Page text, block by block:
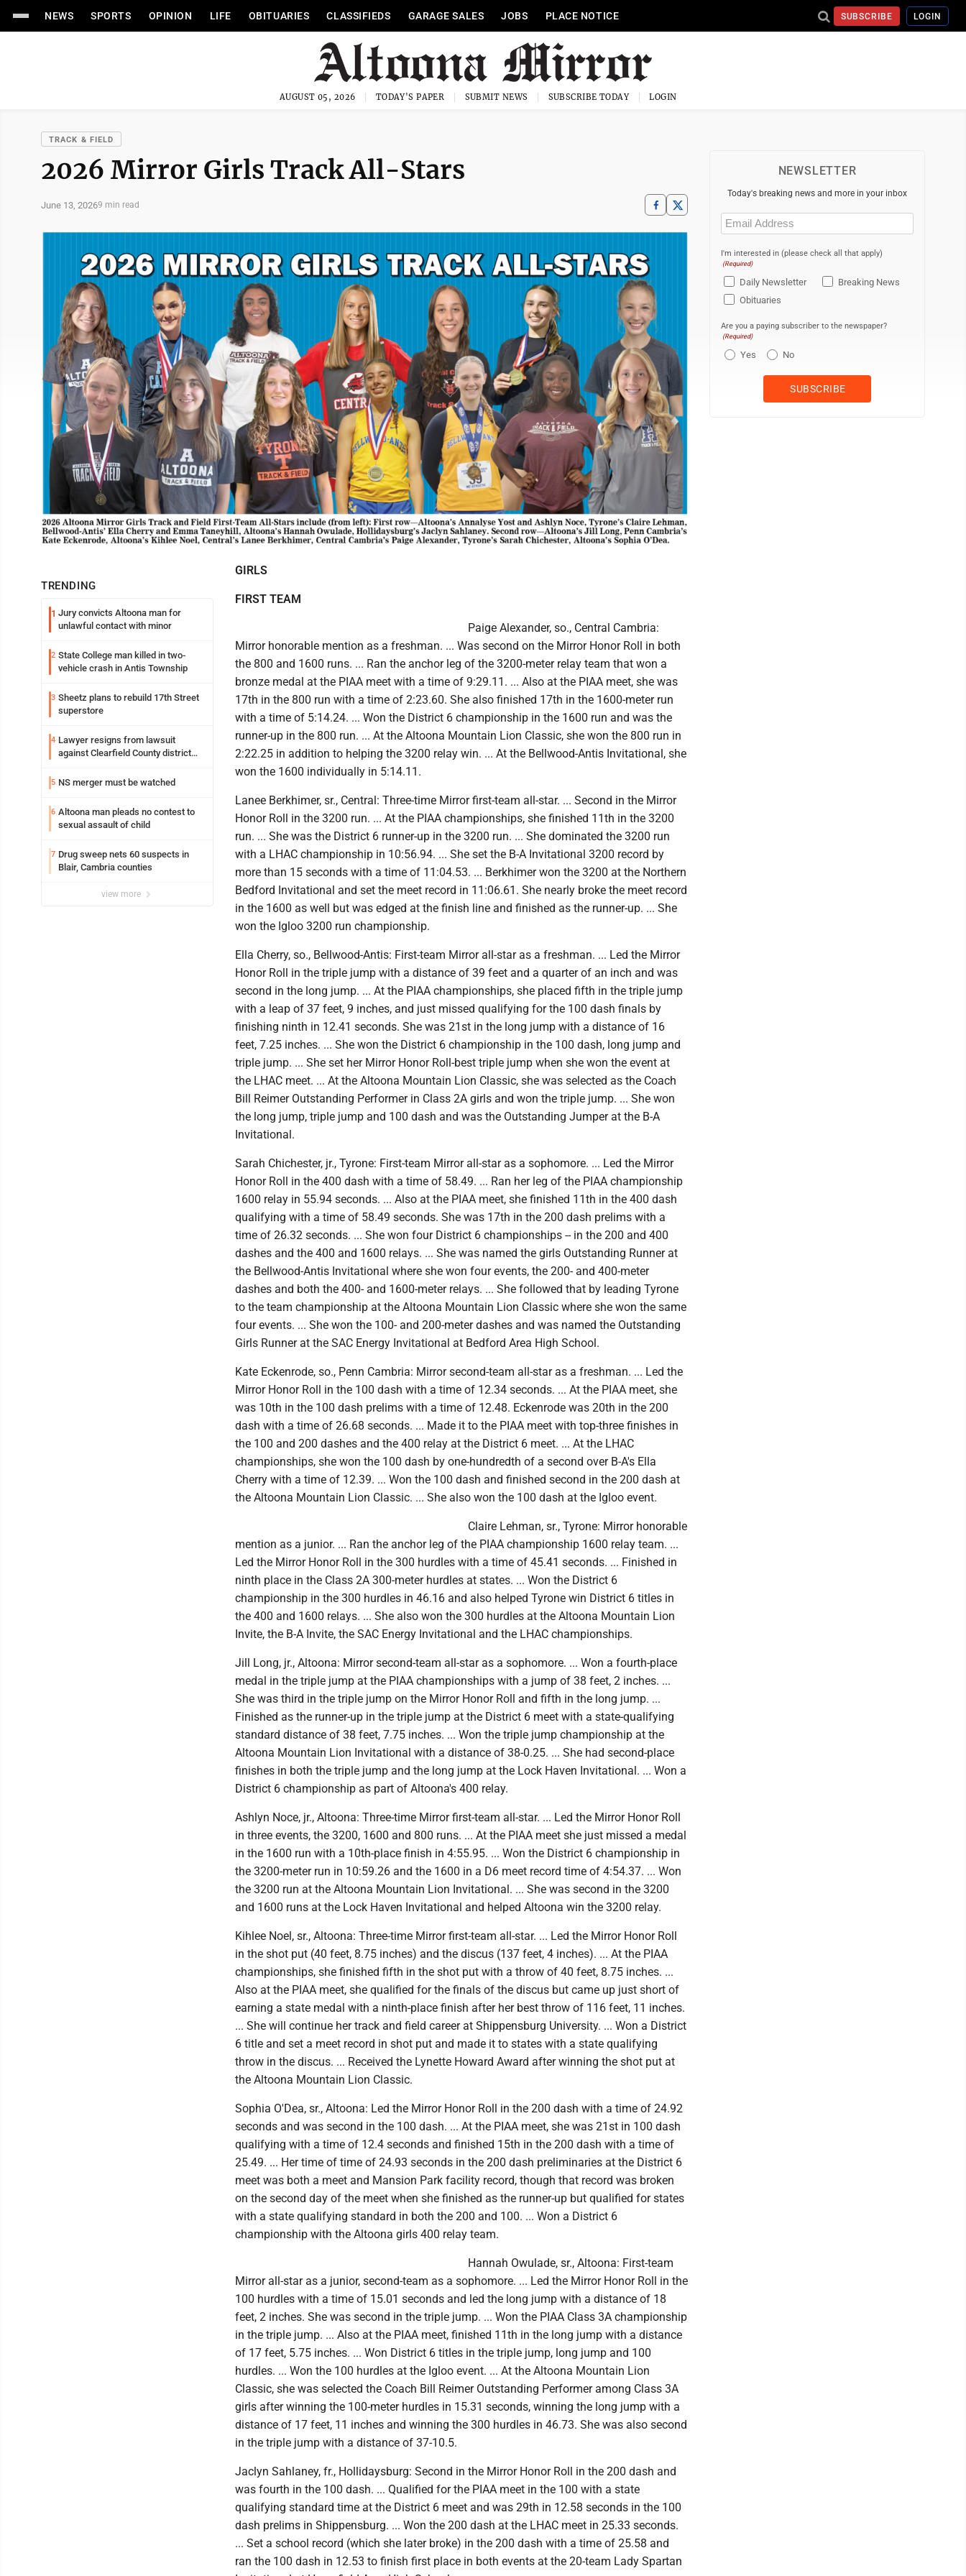
NEWS SPORTS OPINION LIFE OBITUARIES CLASSIFIEDS GARAGE SALES JOBS PLACE NOTICE SUBSCRIBE LOGIN
AUGUST 05, 2026 TODAY'S PAPER SUBMIT NEWS SUBSCRIBE TODAY LOGIN
TRACK & FIELD
2026 Mirror Girls Track All-Stars
June 13, 20269 min read
TRENDING
1 Jury convicts Altoona man for
unlawful contact with minor
2 State College man killed in two-
vehicle crash in Antis Township
3 Sheetz plans to rebuild 17th Street
superstore
4 Lawyer resigns from lawsuit
against Clearfield County district
5 NS merger must be watched
6 Altoona man pleads no contest to
sexual assault of child
7 Drug sweep nets 60 suspects in
Blair, Cambria counties
view more
GIRLS
FIRST TEAM
Paige Alexander, so., Central Cambria:
Mirror honorable mention as a freshman. ... Was second on the Mirror Honor Roll in both
the 800 and 1600 runs. ... Ran the anchor leg of the 3200-meter relay team that won a
bronze medal at the PIAA meet with a time of 9:29.11. ... Also at the PIAA meet, she was
17th in the 800 run with a time of 2:23.60. She also finished 17th in the 1600-meter run
with a time of 5:14.24. ... Won the District 6 championship in the 1600 run and was the
runner-up in the 800 run. ... At the Altoona Mountain Lion Classic, she won the 800 run in
2:22.25 in addition to helping the 3200 relay win. ... At the Bellwood-Antis Invitational, she
won the 1600 individually in 5:14.11.
Lanee Berkhimer, sr., Central: Three-time Mirror first-team all-star. ... Second in the Mirror
Honor Roll in the 3200 run. ... At the PIAA championships, she finished 11th in the 3200
run. ... She was the District 6 runner-up in the 3200 run. ... She dominated the 3200 run
with a LHAC championship in 10:56.94. ... She set the B-A Invitational 3200 record by
more than 15 seconds with a time of 11:04.53. ... Berkhimer won the 3200 at the Northern
Bedford Invitational and set the meet record in 11:06.61. She nearly broke the meet record
in the 1600 as well but was edged at the finish line and finished as the runner-up. ... She
won the Igloo 3200 run championship.
Ella Cherry, so., Bellwood-Antis: First-team Mirror all-star as a freshman. ... Led the Mirror
Honor Roll in the triple jump with a distance of 39 feet and a quarter of an inch and was
second in the long jump. ... At the PIAA championships, she placed fifth in the triple jump
with a leap of 37 feet, 9 inches, and just missed qualifying for the 100 dash finals by
finishing ninth in 12.41 seconds. She was 21st in the long jump with a distance of 16
feet, 7.25 inches. ... She won the District 6 championship in the 100 dash, long jump and
triple jump. ... She set her Mirror Honor Roll-best triple jump when she won the event at
the LHAC meet. ... At the Altoona Mountain Lion Classic, she was selected as the Coach
Bill Reimer Outstanding Performer in Class 2A girls and won the triple jump. ... She won
the long jump, triple jump and 100 dash and was the Outstanding Jumper at the B-A
Invitational.
Sarah Chichester, jr., Tyrone: First-team Mirror all-star as a sophomore. ... Led the Mirror
Honor Roll in the 400 dash with a time of 58.49. ... Ran her leg of the PIAA championship
1600 relay in 55.94 seconds. ... Also at the PIAA meet, she finished 11th in the 400 dash
qualifying with a time of 58.49 seconds. She was 17th in the 200 dash prelims with a
time of 26.32 seconds. ... She won four District 6 championships -- in the 200 and 400
dashes and the 400 and 1600 relays. ... She was named the girls Outstanding Runner at
the Bellwood-Antis Invitational where she won four events, the 200- and 400-meter
dashes and both the 400- and 1600-meter relays. ... She followed that by leading Tyrone
to the team championship at the Altoona Mountain Lion Classic where she won the same
four events. ... She won the 100- and 200-meter dashes and was named the Outstanding
Girls Runner at the SAC Energy Invitational at Bedford Area High School.
Kate Eckenrode, so., Penn Cambria: Mirror second-team all-star as a freshman. ... Led the
Mirror Honor Roll in the 100 dash with a time of 12.34 seconds. ... At the PIAA meet, she
was 10th in the 100 dash prelims with a time of 12.48. Eckenrode was 20th in the 200
dash with a time of 26.68 seconds. ... Made it to the PIAA meet with top-three finishes in
the 100 and 200 dashes and the 400 relay at the District 6 meet. ... At the LHAC
championships, she won the 100 dash by one-hundredth of a second over B-A's Ella
Cherry with a time of 12.39. ... Won the 100 dash and finished second in the 200 dash at
the Altoona Mountain Lion Classic. ... She also won the 100 dash at the Igloo event.
Claire Lehman, sr., Tyrone: Mirror honorable
mention as a junior. ... Ran the anchor leg of the PIAA championship 1600 relay team. ...
Led the Mirror Honor Roll in the 300 hurdles with a time of 45.41 seconds. ... Finished in
ninth place in the Class 2A 300-meter hurdles at states. ... Won the District 6
championship in the 300 hurdles in 46.16 and also helped Tyrone win District 6 titles in
the 400 and 1600 relays. ... She also won the 300 hurdles at the Altoona Mountain Lion
Invite, the B-A Invite, the SAC Energy Invitational and the LHAC championships.
Jill Long, jr., Altoona: Mirror second-team all-star as a sophomore. ... Won a fourth-place
medal in the triple jump at the PIAA championships with a jump of 38 feet, 2 inches. ...
She was third in the triple jump on the Mirror Honor Roll and fifth in the long jump. ...
Finished as the runner-up in the triple jump at the District 6 meet with a state-qualifying
standard distance of 38 feet, 7.75 inches. ... Won the triple jump championship at the
Altoona Mountain Lion Invitational with a distance of 38-0.25. ... She had second-place
finishes in both the triple jump and the long jump at the Lock Haven Invitational. ... Won a
District 6 championship as part of Altoona's 400 relay.
Ashlyn Noce, jr., Altoona: Three-time Mirror first-team all-star. ... Led the Mirror Honor Roll
in three events, the 3200, 1600 and 800 runs. ... At the PIAA meet she just missed a medal
in the 1600 run with a 10th-place finish in 4:55.95. ... Won the District 6 championship in
the 3200-meter run in 10:59.26 and the 1600 in a D6 meet record time of 4:54.37. ... Won
the 3200 run at the Altoona Mountain Lion Invitational. ... She was second in the 3200
and 1600 runs at the Lock Haven Invitational and helped Altoona win the 3200 relay.
Kihlee Noel, sr., Altoona: Three-time Mirror first-team all-star. ... Led the Mirror Honor Roll
in the shot put (40 feet, 8.75 inches) and the discus (137 feet, 4 inches). ... At the PIAA
championships, she finished fifth in the shot put with a throw of 40 feet, 8.75 inches. ...
Also at the PIAA meet, she qualified for the finals of the discus but came up just short of
earning a state medal with a ninth-place finish after her best throw of 116 feet, 11 inches.
... She will continue her track and field career at Shippensburg University. ... Won a District
6 title and set a meet record in shot put and made it to states with a state qualifying
throw in the discus. ... Received the Lynette Howard Award after winning the shot put at
the Altoona Mountain Lion Classic.
Sophia O'Dea, sr., Altoona: Led the Mirror Honor Roll in the 200 dash with a time of 24.92
seconds and was second in the 100 dash. ... At the PIAA meet, she was 21st in 100 dash
qualifying with a time of 12.4 seconds and finished 15th in the 200 dash with a time of
25.49. ... Her time of time of 24.93 seconds in the 200 dash preliminaries at the District 6
meet was both a meet and Mansion Park facility record, though that record was broken
on the second day of the meet when she finished as the runner-up but qualified for states
with a state qualifying standard in both the 200 and 100. ... Won a District 6
championship with the Altoona girls 400 relay team.
Hannah Owulade, sr., Altoona: First-team
Mirror all-star as a junior, second-team as a sophomore. ... Led the Mirror Honor Roll in the
100 hurdles with a time of 15.01 seconds and led the long jump with a distance of 18
feet, 2 inches. She was second in the triple jump. ... Won the PIAA Class 3A championship
in the triple jump. ... Also at the PIAA meet, finished 11th in the long jump with a distance
of 17 feet, 5.75 inches. ... Won District 6 titles in the triple jump, long jump and 100
hurdles. ... Won the 100 hurdles at the Igloo event. ... At the Altoona Mountain Lion
Classic, she was selected the Coach Bill Reimer Outstanding Performer among Class 3A
girls after winning the 100-meter hurdles in 15.31 seconds, winning the long jump with a
distance of 17 feet, 11 inches and winning the 300 hurdles in 46.73. She was also second
in the triple jump with a distance of 37-10.5.
Jaclyn Sahlaney, fr., Hollidaysburg: Second in the Mirror Honor Roll in the 200 dash and
was fourth in the 100 dash. ... Qualified for the PIAA meet in the 100 with a state
qualifying standard time at the District 6 meet and was 29th in 12.58 seconds in the 100
dash prelims in Shippensburg. ... Won the 200 dash at the LHAC meet in 25.33 seconds.
... Set a school record (which she later broke) in the 200 dash with a time of 25.58 and
ran the 100 dash in 12.53 to finish first place in both events at the 20-team Lady Spartan
NEWSLETTER
Today's breaking news and more in your inbox
Email
(Required)
I'm interested in (please check all that apply)
(Required)
Daily Newsletter
Breaking News
Obituaries
Are you a paying subscriber to the newspaper?
(Required)
Yes No